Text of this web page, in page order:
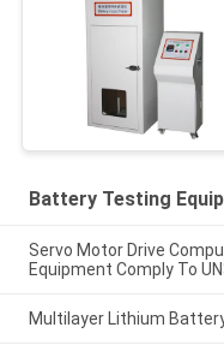
Battery Testing
Servo Motor Drive
Equipment Comply To
Multilayer Lithium